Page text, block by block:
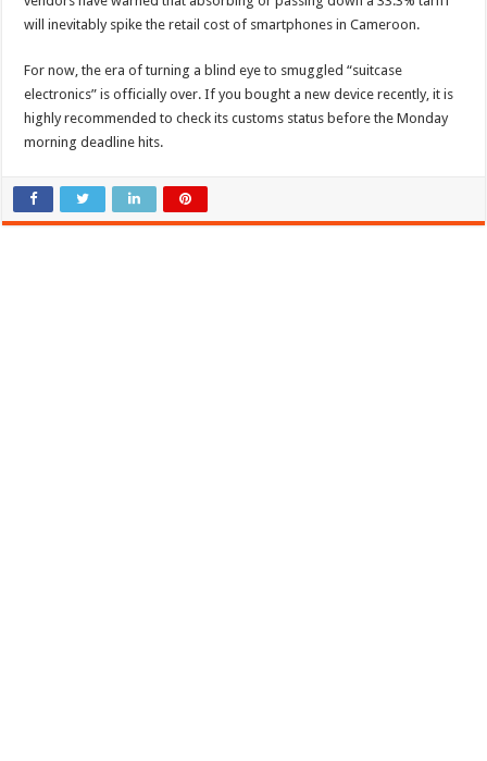
will inevitably spike the retail cost of smartphones in Cameroon.
For now, the era of turning a blind eye to smuggled “suitcase
electronics” is officially over. If you bought a new device recently, it is
highly recommended to check its customs status before the Monday
morning deadline hits.